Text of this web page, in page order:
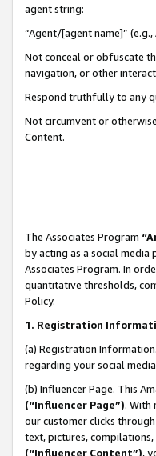
agent string:
“Agent/[agent name]”
Not conceal or obfuscate
navigation, or other
Respond truthfully to any
Not circumvent or
Content.
The Associates Program
by acting as a social
Associates Program. In
quantitative thresholds,
Policy.
1. Registration
(a) Registration
regarding your social
(b) Influencer Page. This
(“Influencer Page”). With
our customer clicks
text, pictures,
(“Influencer Content”),